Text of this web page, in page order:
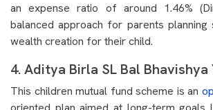
an expense ratio of around 1.46%
balanced approach for parents planning
wealth creation for their child.
4. Aditya Birla SL Bal Bhavishya
This children mutual fund scheme is an